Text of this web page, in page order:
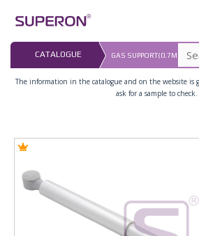
content
CATALOGUE GAS SUPPORT(0.7MM),
The information in the catalogue and on the website is
ask for a sample to check.